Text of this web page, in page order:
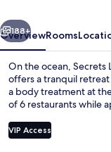
–
Adults
only
(+18)
Next
188+
OverviewRooms
On the ocean, Secrets
offers a tranquil
a body treatment at
of 6 restaurants while
VIP Access